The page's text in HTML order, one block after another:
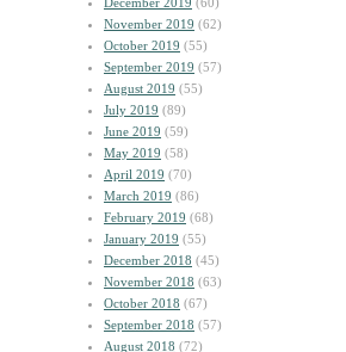
November 2019 (62)
October 2019 (55)
September 2019 (57)
August 2019 (55)
July 2019 (89)
June 2019 (59)
May 2019 (58)
April 2019 (70)
March 2019 (86)
February 2019 (68)
January 2019 (55)
December 2018 (45)
November 2018 (63)
October 2018 (67)
September 2018 (57)
August 2018 (72)